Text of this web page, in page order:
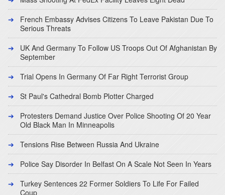
French Embassy Advises Citizens To Leave Pakistan Due To
Serious Threats
UK And Germany To Follow US Troops Out Of Afghanistan By
September
Trial Opens In Germany Of Far Right Terrorist Group
St Paul's Cathedral Bomb Plotter Charged
Protesters Demand Justice Over Police Shooting Of 20 Year
Old Black Man In Minneapolis
Tensions Rise Between Russia And Ukraine
Police Say Disorder In Belfast On A Scale Not Seen In Years
Turkey Sentences 22 Former Soldiers To Life For Failed
Coup